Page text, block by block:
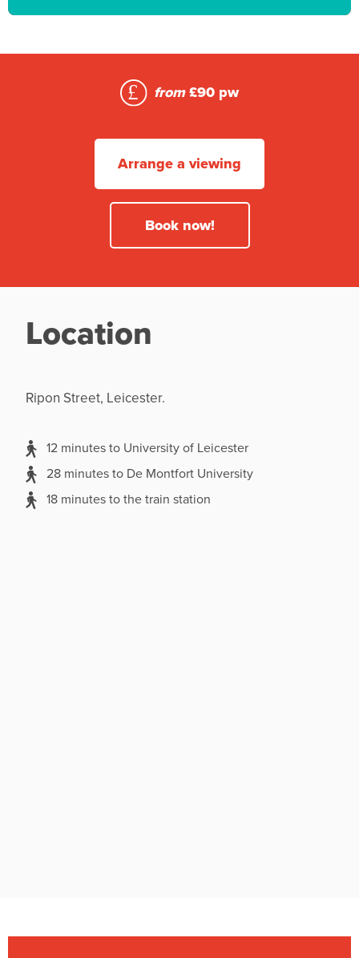
from £90 pw
Arrange a viewing
Book now!
Location
Ripon Street, Leicester.
12 minutes to University of Leicester
28 minutes to De Montfort University
18 minutes to the train station